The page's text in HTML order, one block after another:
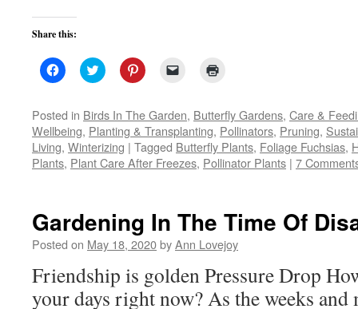
Share this:
Click
to
Facebook
(Opens
in
new
window)
Click
to
Twitter
(Opens
in
new
window)
Click
to
Pinterest
(Opens
in
new
window)
link
to
a
friend
(Opens
in
new
in
new
window)
Posted in Birds In The Garden, Butterfly Gardens, Care &
Wellbeing, Planting & Transplanting, Pollinators, Pruning,
Living, Winterizing | Tagged Butterfly Plants, Foliage Fuchsias,
Plants, Plant Care After Freezes, Pollinator Plants | 7
Gardening In The Time Of
Posted on May 18, 2020byAnn Lovejoy
Friendship is golden Pressure Drop
your days right now? As the weeks